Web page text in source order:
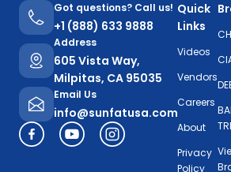
Got questions? Call us!
+1 (888) 633 9888
Address
605 Vista Way,
Milpitas, CA 95035
Email Us
info@sunfatusa.com
Quick
Links
Videos
Vendors
Careers
About
Privacy
Policy